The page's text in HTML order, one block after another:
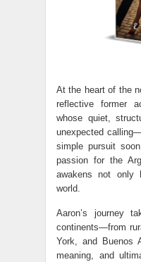
At the heart of the
reflective former
whose quiet,
unexpected
simple pursuit
passion for the
awakens not only
world.
Aaron’s journey
continents—from
York, and Buenos
meaning, and